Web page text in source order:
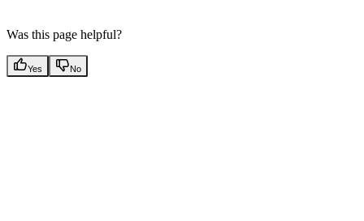
Was this page helpful?
Yes No